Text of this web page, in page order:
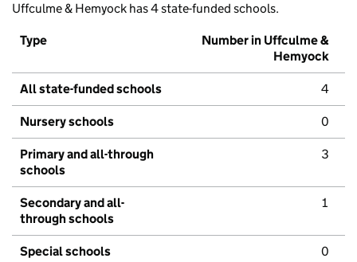
Uffculme & Hemyock has 4 state-funded schools.
Type
Number in Uffculme &
Hemyock
All state-funded schools 4
Nursery schools 0
Primary and all-through
schools
3
Secondary and all-
through schools
1
Special schools 0